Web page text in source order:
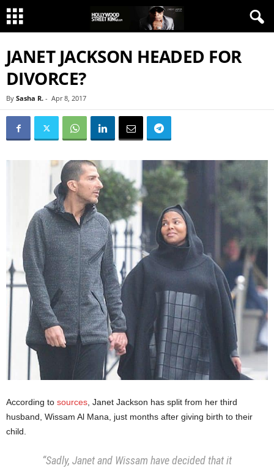
JANET JACKSON HEADED FOR
DIVORCE?
By Sasha R. - Apr 8, 2017
According to sources, Janet Jackson has split from her third
husband, Wissam Al Mana, just months after giving birth to their
child.
“Sadly, Janet and Wissam have decided that it